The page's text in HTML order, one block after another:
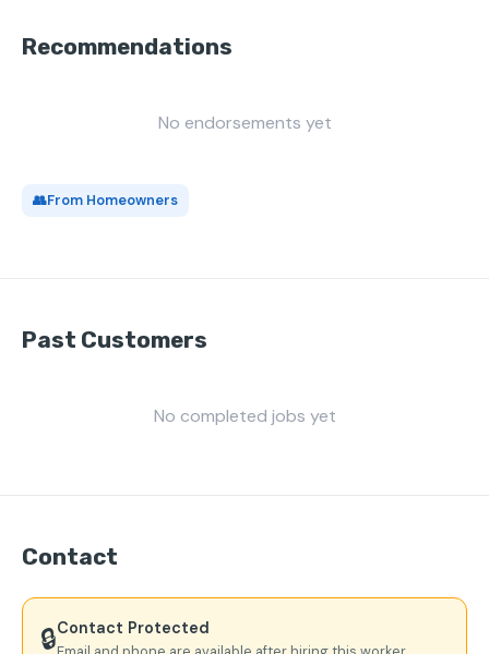
Recommendations
No endorsements yet
👥From Homeowners
Past Customers
No completed jobs yet
Contact
🔒Contact Protected